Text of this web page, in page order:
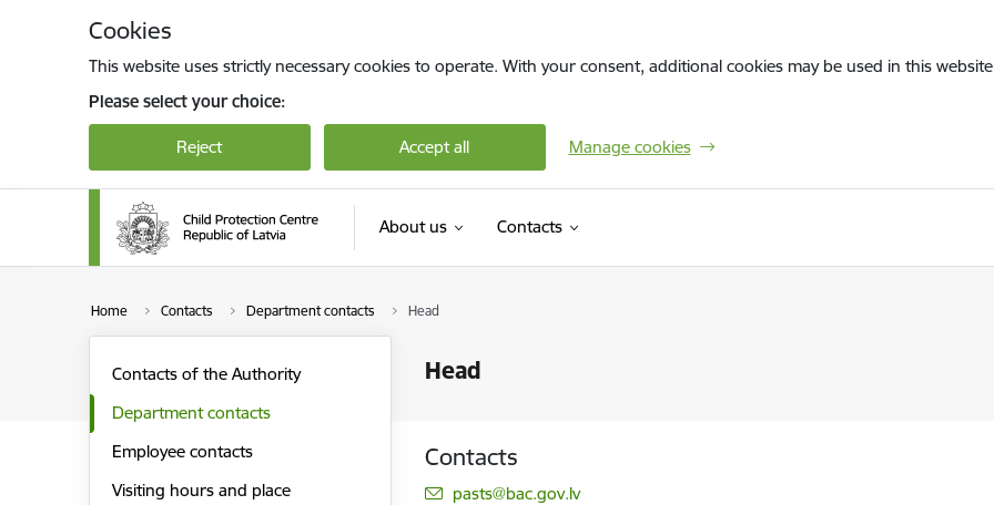
Cookies
This website uses strictly necessary cookies to operate. With your consent, additional cookies may be used in this
Please select your choice:
Reject Accept all Manage cookies
About us Contacts
Home Contacts Department contacts Head
Head
Contacts of the Authority
Department contacts
Employee contacts
Visiting hours and place
Contacts
E-mail:
pasts@bac.gov.lv